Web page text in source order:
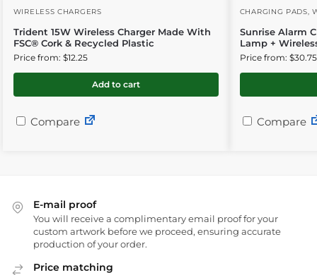
WIRELESS CHARGERS
Trident 15W Wireless Charger Made With
FSC® Cork & Recycled Plastic
Price from: $12.25
Add to cart
Compare
CHARGING PADS,
Sunrise Alarm
Lamp +
Price from: $30.75
Compare
E-mail proof
You will receive a complimentary email proof for your
custom artwork before we proceed, ensuring accurate
production of your order.
Price matching